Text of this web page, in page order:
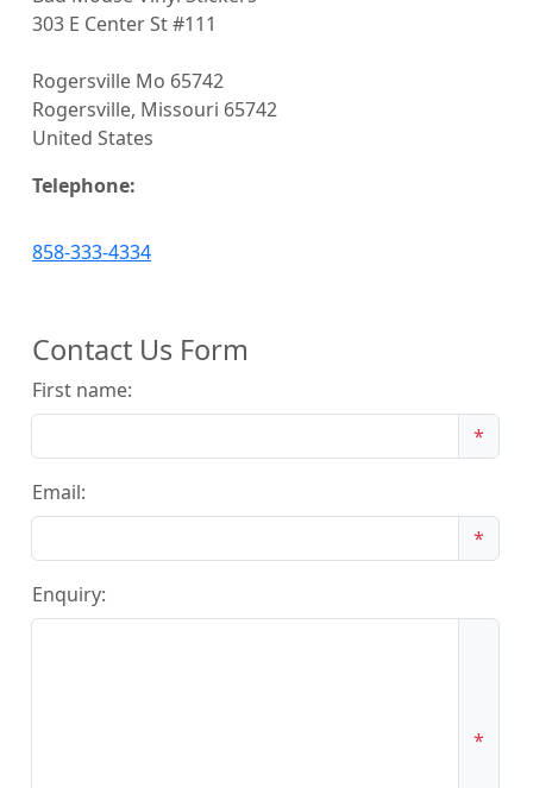
303 E Center St #111
Rogersville Mo 65742
Rogersville, Missouri 65742
United States
Telephone:
858-333-4334
Contact Us Form
First name:
*
Email:
*
Enquiry:
*